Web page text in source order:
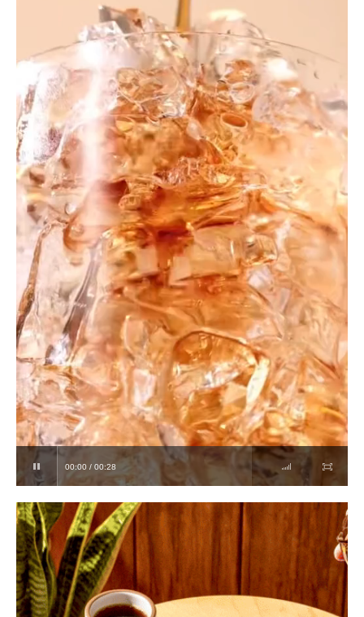
00:00 / 00:28